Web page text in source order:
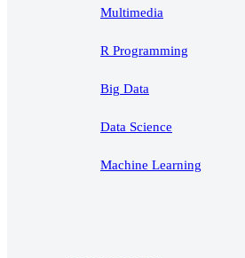
Multimedia
R Programming
Big Data
Data Science
Machine Learning